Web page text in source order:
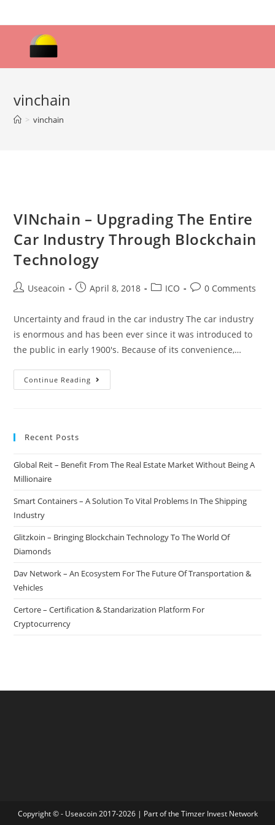
to
vinchain
> vinchain
VINchain – Upgrading The Entire
Car Industry Through Blockchain
Technology
PostUseacoin
PostApril 8, 2018
PostICO
Post0 Comments
Uncertainty and fraud in the car industry The car industry
is enormous and has been ever since it was introduced to
the public in early 1900's. Because of its convenience,…
Continue Reading
–
Industry
Blockchain
Recent Posts
Global Reit – Benefit From The Real Estate Market Without Being A
Millionaire
Smart Containers – A Solution To Vital Problems In The Shipping
Industry
Glitzkoin – Bringing Blockchain Technology To The World Of
Diamonds
Dav Network – An Ecosystem For The Future Of Transportation &
Vehicles
Certore – Certification & Standarization Platform For
Cryptocurrency
Copyright © - Useacoin 2017-2026 | Part of the Timzer Invest Network